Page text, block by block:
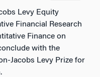
Levy Equity
Financial Research
Finance on
with the
Jacobs Levy Prize for